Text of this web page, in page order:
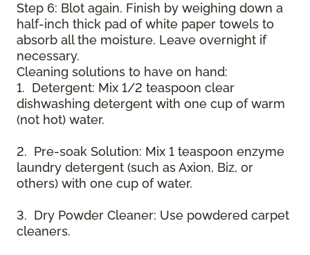
Step 6: Blot again. Finish by weighing down a
half-inch thick pad of white paper towels to
absorb all the moisture. Leave overnight if
necessary.
Cleaning solutions to have on hand:
1. Detergent: Mix 1/2 teaspoon clear
dishwashing detergent with one cup of warm
(not hot) water.
2. Pre-soak Solution: Mix 1 teaspoon enzyme
laundry detergent (such as Axion, Biz, or
others) with one cup of water.
3. Dry Powder Cleaner: Use powdered carpet
cleaners.